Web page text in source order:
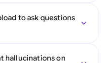
to ask questions
hallucinations on